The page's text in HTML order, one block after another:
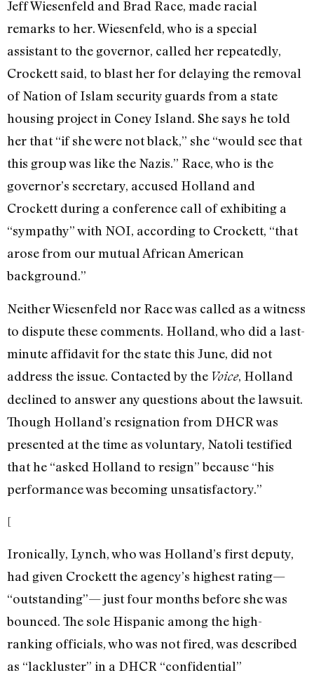
Jeff Wiesenfeld and Brad Race, made racial
remarks to her. Wiesenfeld, who is a special
assistant to the governor, called her repeatedly,
Crockett said, to blast her for delaying the removal
of Nation of Islam security guards from a state
housing project in Coney Island. She says he told
her that “if she were not black,” she “would see that
this group was like the Nazis.” Race, who is the
governor’s secretary, accused Holland and
Crockett during a conference call of exhibiting a
“sympathy” with NOI, according to Crockett, “that
arose from our mutual African American
background.”
Neither Wiesenfeld nor Race was called as a witness
to dispute these comments. Holland, who did a last-
minute affidavit for the state this June, did not
address the issue. Contacted by the Voice, Holland
declined to answer any questions about the lawsuit.
Though Holland’s resignation from DHCR was
presented at the time as voluntary, Natoli testified
that he “asked Holland to resign” because “his
performance was becoming unsatisfactory.”
[
Ironically, Lynch, who was Holland’s first deputy,
had given Crockett the agency’s highest rating—
“outstanding”— just four months before she was
bounced. The sole Hispanic among the high-
ranking officials, who was not fired, was described
as “lackluster” in a DHCR “confidential”